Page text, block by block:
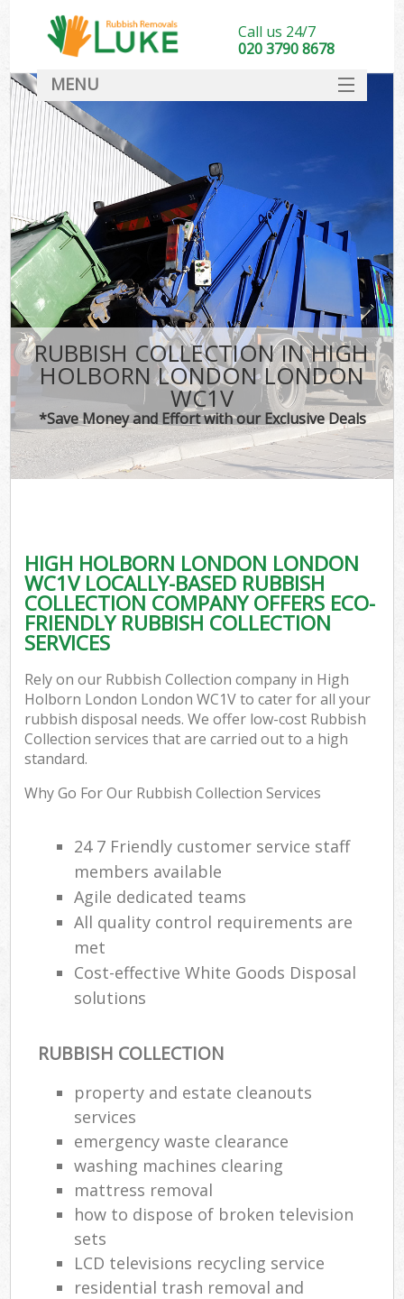
RUBBISH COLLECTION IN HIGH
HOLBORN LONDON LONDON
WC1V
*Save Money and Effort with our Exclusive Deals
HIGH HOLBORN LONDON LONDON
WC1V LOCALLY-BASED RUBBISH
COLLECTION COMPANY OFFERS ECO-
FRIENDLY RUBBISH COLLECTION
SERVICES
Rely on our Rubbish Collection company in High
Holborn London London WC1V to cater for all your
rubbish disposal needs. We offer low-cost Rubbish
Collection services that are carried out to a high
standard.
Why Go For Our Rubbish Collection Services
24 7 Friendly customer service staff
members available
Agile dedicated teams
All quality control requirements are
met
Cost-effective White Goods Disposal
solutions
RUBBISH COLLECTION
property and estate cleanouts
services
emergency waste clearance
washing machines clearing
mattress removal
how to dispose of broken television
sets
LCD televisions recycling service
residential trash removal and
Call us 24/7
020 3790 8678
MENU
DEALS
FAQ
CONTACT